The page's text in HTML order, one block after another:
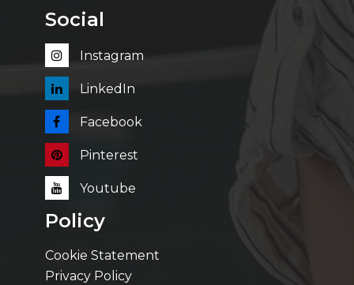
Social
Instagram
LinkedIn
Facebook
Pinterest
Youtube
Policy
Cookie Statement
Privacy Policy